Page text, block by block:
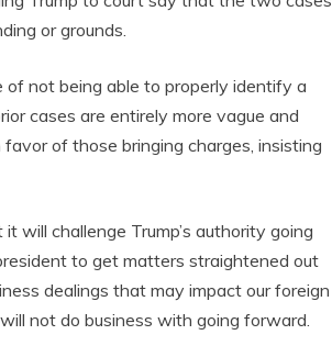
or grounds.
of not being able to properly identify a
cases are entirely more vague and
of those bringing charges, insisting
will challenge Trump’s authority going
to get matters straightened out
dealings that may impact our foreign
not do business with going forward.